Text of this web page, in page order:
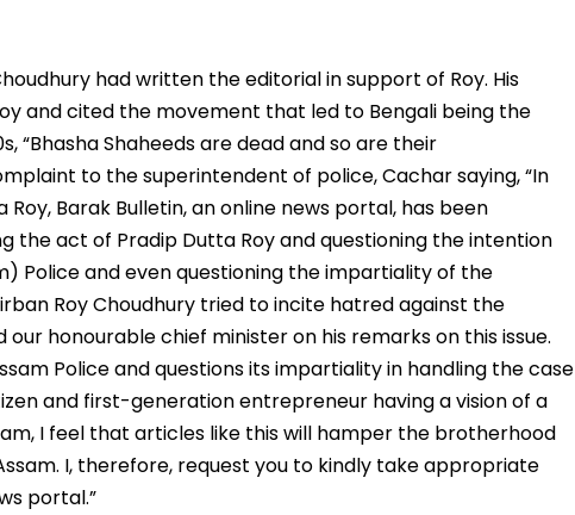
had written the editorial in support of Roy. His
and cited the movement that led to Bengali being the
“Bhasha Shaheeds are dead and so are their
to the superintendent of police, Cachar saying, “In
Barak Bulletin, an online news portal, has been
the act of Pradip Dutta Roy and questioning the intention
Police and even questioning the impartiality of the
Roy Choudhury tried to incite hatred against the
honourable chief minister on his remarks on this issue.
Police and questions its impartiality in handling the case
and first-generation entrepreneur having a vision of a
I feel that articles like this will hamper the brotherhood
I, therefore, request you to kindly take appropriate
portal.”